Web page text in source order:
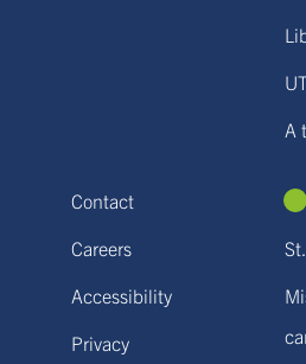
A
Contact
Careers
Accessibility
Privacy